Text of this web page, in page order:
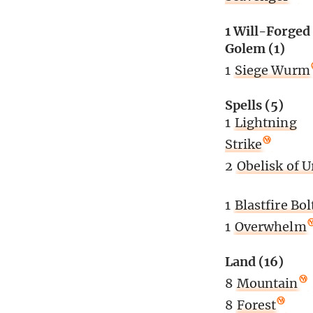
1 Will-Forged
Golem (1)
1 Siege Wurm
Spells (5)
1 Lightning
Strike
2 Obelisk of
1 Blastfire
1 Overwhelm
Land (16)
8 Mountain
8 Forest